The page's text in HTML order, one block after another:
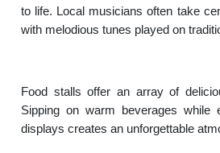
to life. Local musicians often take
with melodious tunes played on
Food stalls offer an array of
Sipping on warm beverages while
displays creates an unforgettable